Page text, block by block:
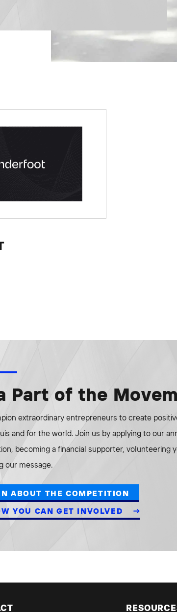
Part of the
extraordinary entrepreneurs to create
and for the world. Join us by applying to our
becoming a financial supporter, volunteering
our message.
ABOUT THE COMPETITION
YOU CAN GET INVOLVED